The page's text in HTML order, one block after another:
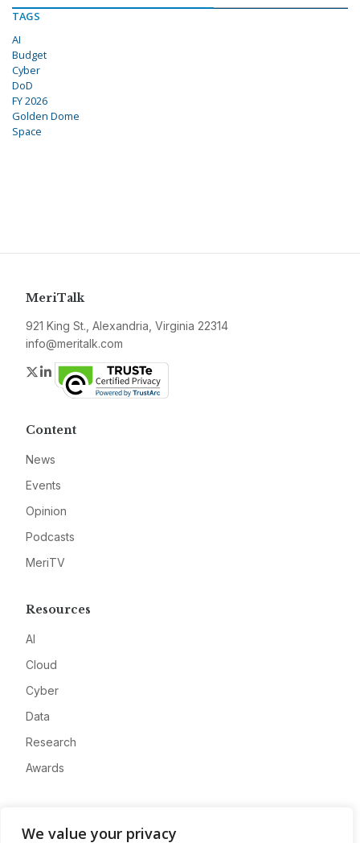
We value your privacy
TAGS
AI
Budget
Cyber
DoD
FY 2026
Golden Dome
Space
MeriTalk
921 King St., Alexandria, Virginia 22314
info@meritalk.com
Twitter
LinkedIn
Content
News
Events
Opinion
Podcasts
MeriTV
Resources
AI
Cloud
Cyber
Data
Research
Awards